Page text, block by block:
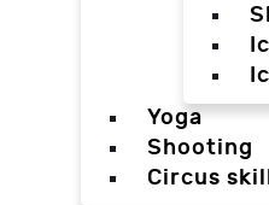
Yoga
Shooting
Circus